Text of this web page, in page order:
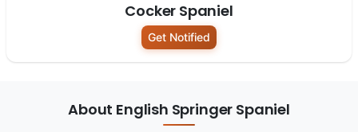
Cocker Spaniel
Get Notified
About English Springer Spaniel